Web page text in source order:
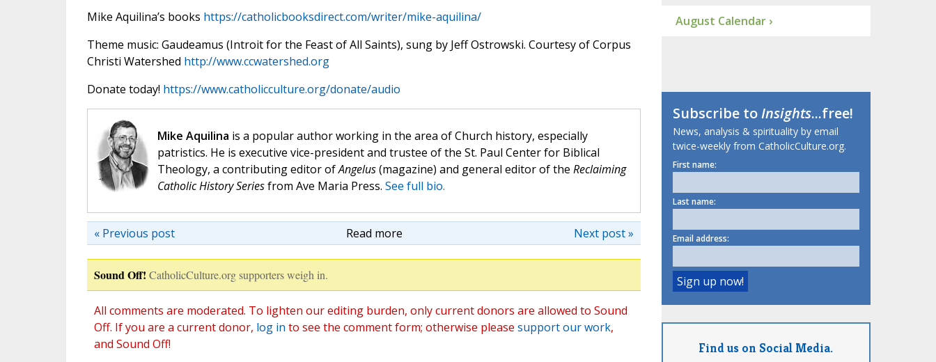
Mike Aquilina’s books https://catholicbooksdirect.com/writer/mike-aquilina/
Theme music: Gaudeamus (Introit for the Feast of All Saints), sung by Jeff Ostrowski. Courtesy of Corpus
Christi Watershed http://www.ccwatershed.org
Donate today! https://www.catholicculture.org/donate/audio
Mike Aquilina is a popular author working in the area of Church history, especially
patristics. He is executive vice-president and trustee of the St. Paul Center for Biblical
Theology, a contributing editor ofAngelus(magazine) and general editor of the Reclaiming
Catholic History Seriesfrom Ave Maria Press. See full bio.
Read more Next post »
« Previous post
Sound Off! CatholicCulture.org supporters weigh in.
All comments are moderated. To lighten our editing burden, only current donors are allowed to Sound
Off. If you are a current donor, log in to see the comment form; otherwise please support our work,
and Sound Off!
August Calendar ›
Subscribe toInsights...free!
News, analysis & spirituality by email
twice-weekly from CatholicCulture.org.
First name:
Last name:
Email address:
Find us on Social Media.